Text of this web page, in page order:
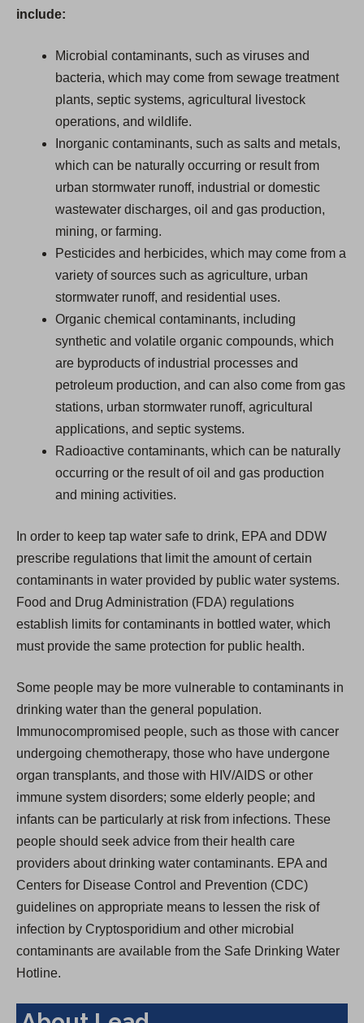
include:
Microbial contaminants, such as viruses and
bacteria, which may come from sewage treatment
plants, septic systems, agricultural livestock
operations, and wildlife.
Inorganic contaminants, such as salts and metals,
which can be naturally occurring or result from
urban stormwater runoff, industrial or domestic
wastewater discharges, oil and gas production,
mining, or farming.
Pesticides and herbicides, which may come from a
variety of sources such as agriculture, urban
stormwater runoff, and residential uses.
Organic chemical contaminants, including
synthetic and volatile organic compounds, which
are byproducts of industrial processes and
petroleum production, and can also come from gas
stations, urban stormwater runoff, agricultural
applications, and septic systems.
Radioactive contaminants, which can be naturally
occurring or the result of oil and gas production
and mining activities.
In order to keep tap water safe to drink, EPA and DDW
prescribe regulations that limit the amount of certain
contaminants in water provided by public water systems.
Food and Drug Administration (FDA) regulations
establish limits for contaminants in bottled water, which
must provide the same protection for public health.
Some people may be more vulnerable to contaminants in
drinking water than the general population.
Immunocompromised people, such as those with cancer
undergoing chemotherapy, those who have undergone
organ transplants, and those with HIV/AIDS or other
immune system disorders; some elderly people; and
infants can be particularly at risk from infections. These
people should seek advice from their health care
providers about drinking water contaminants. EPA and
Centers for Disease Control and Prevention (CDC)
guidelines on appropriate means to lessen the risk of
infection by Cryptosporidium and other microbial
contaminants are available from the Safe Drinking Water
Hotline.